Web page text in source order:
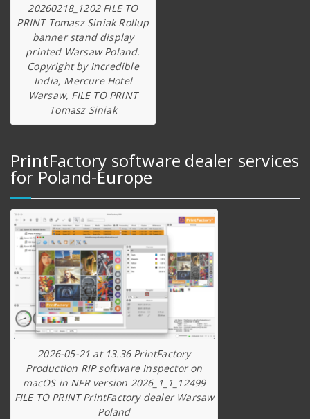
20260218_1202 FILE TO
PRINT Tomasz Siniak Rollup
banner stand display
printed Warsaw Poland.
Copyright by Incredible
India, Mercure Hotel
Warsaw, FILE TO PRINT
Tomasz Siniak
PrintFactory software dealer services
for Poland-Europe
2026-05-21 at 13.36 PrintFactory
Production RIP software Inspector on
macOS in NFR version 2026_1_1_12499
FILE TO PRINT PrintFactory dealer Warsaw
Poland